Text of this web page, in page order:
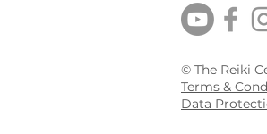
© The Reiki
Terms &
Data